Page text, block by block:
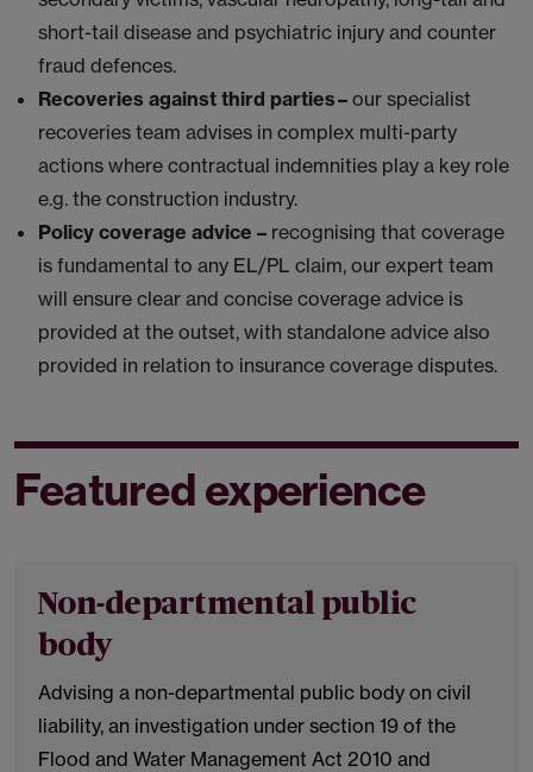
short-tail disease and psychiatric injury and counter
fraud defences.
Recoveries against third parties – our specialist
recoveries team advises in complex multi-party
actions where contractual indemnities play a key role
e.g. the construction industry.
Policy coverage advice – recognising that coverage
is fundamental to any EL/PL claim, our expert team
will ensure clear and concise coverage advice is
provided at the outset, with standalone advice also
provided in relation to insurance coverage disputes.
Featured experience
Non-departmental public
body
Advising a non-departmental public body on civil
liability, an investigation under section 19 of the
Flood and Water Management Act 2010 and